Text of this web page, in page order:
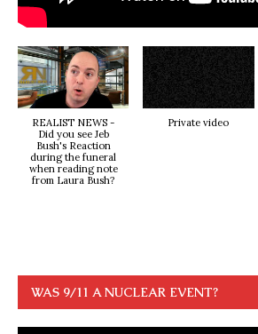
REALIST NEWS -
Did you see Jeb
Bush's Reaction
during the funeral
when reading note
from Laura Bush?
Private video
WAS 9/11 A NUCLEAR EVENT?